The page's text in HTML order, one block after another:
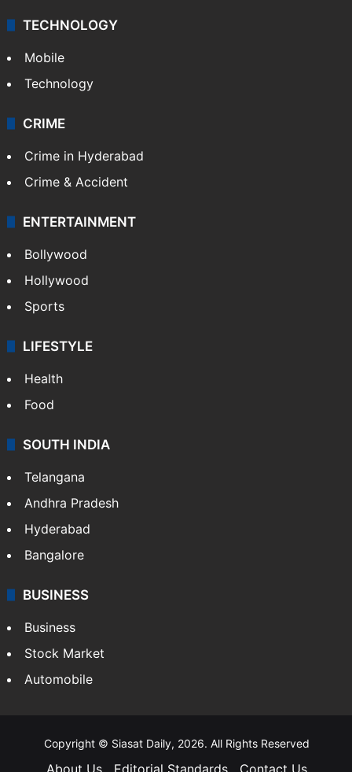
TECHNOLOGY
Mobile
Technology
CRIME
Crime in Hyderabad
Crime & Accident
ENTERTAINMENT
Bollywood
Hollywood
Sports
LIFESTYLE
Health
Food
SOUTH INDIA
Telangana
Andhra Pradesh
Hyderabad
Bangalore
BUSINESS
Business
Stock Market
Automobile
Copyright © Siasat Daily, 2026. All Rights Reserved
About Us Editorial Standards Contact Us